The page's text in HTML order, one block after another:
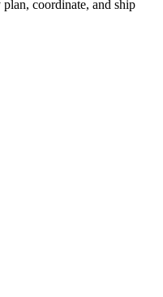
coordinate, and ship